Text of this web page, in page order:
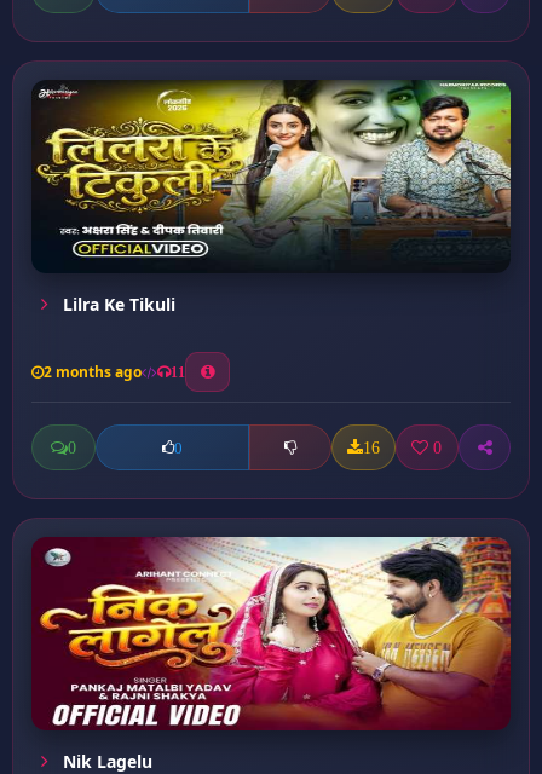
Lilra Ke Tikuli
2 months ago 11
0 0 16 0
Nik Lagelu